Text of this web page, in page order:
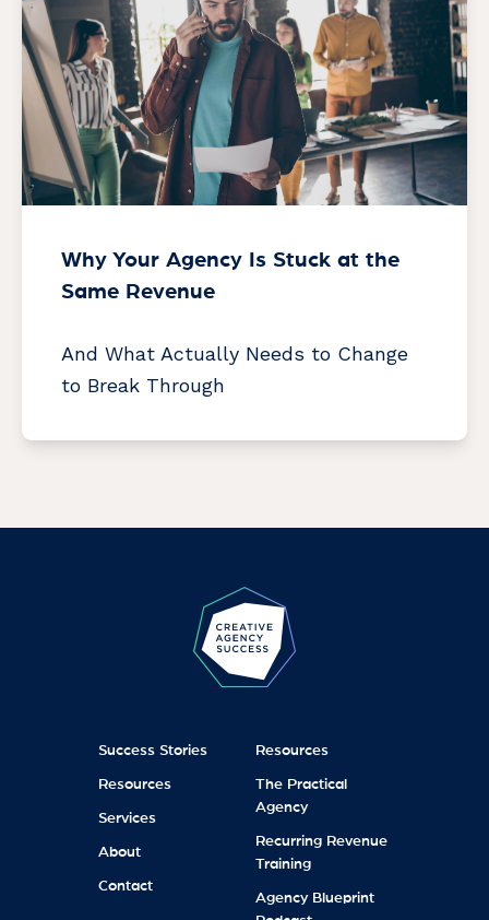
Why Your Agency Is Stuck at the
Same Revenue
And What Actually Needs to Change
to Break Through
Success Stories
Resources
Services
About
Contact
Resources
The Practical
Agency
Recurring Revenue
Training
Agency Blueprint